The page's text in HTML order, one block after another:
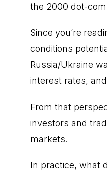
the 2000 dot-
Since you’re
conditions
Russia/Ukraine
interest rates,
From that
investors and
markets.
In practice, what